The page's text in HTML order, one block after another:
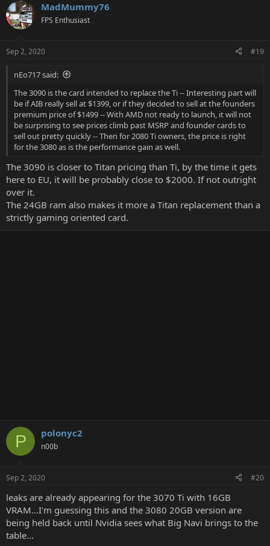
c
t
i
s
MadMummy76
FPS Enthusiast
Sep 2, 2020 #19
nEo717 said:
The 3090 is the card intended to replace the Ti -- Interesting part will
be if AIB really sell at $1399, or if they decided to sell at the founders
premium price of $1499 -- With AMD not ready to launch, it will not
be surprising to see prices climb past MSRP and founder cards to
sell out pretty quickly -- Then for 2080 Ti owners, the price is right
for the 3080 as is the performance gain as well.
The 3090 is closer to Titan pricing than Ti, by the time it gets
here to EU, it will be probably close to $2000. If not outright
over it.
The 24GB ram also makes it more a Titan replacement than a
strictly gaming oriented card.
P polonyc2
n00b
Sep 2, 2020 #20
leaks are already appearing for the 3070 Ti with 16GB
VRAM...I'm guessing this and the 3080 20GB version are
being held back until Nvidia sees what Big Navi brings to the
table...